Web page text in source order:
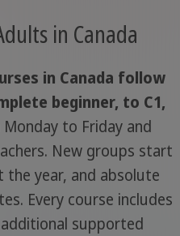
in Canada
in Canada follow
beginner, to C1,
Monday to Friday and
New groups start
year, and absolute
Every course includes
supported